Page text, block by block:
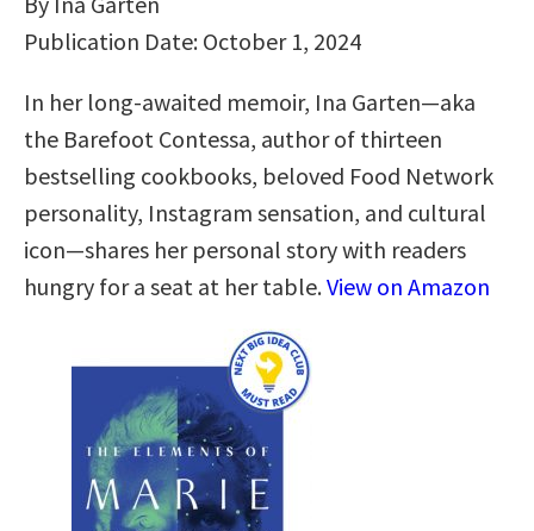
Publication Date: October 1, 2024
In her long-awaited memoir, Ina Garten—aka
the Barefoot Contessa, author of thirteen
bestselling cookbooks, beloved Food Network
personality, Instagram sensation, and cultural
icon—shares her personal story with readers
hungry for a seat at her table.View on Amazon